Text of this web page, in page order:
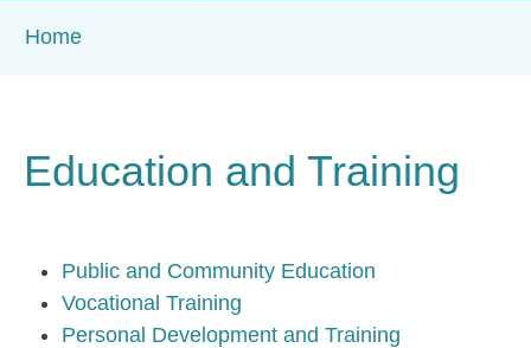
Home
Education and Training
Public and Community Education
Vocational Training
Personal Development and Training